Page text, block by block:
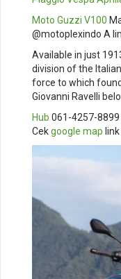
Moto Guzzi V100
@motoplexindo A
Available in just
division of the
force to which
Giovanni Ravelli
Hub 061-4257-8899
Cekgoogle map